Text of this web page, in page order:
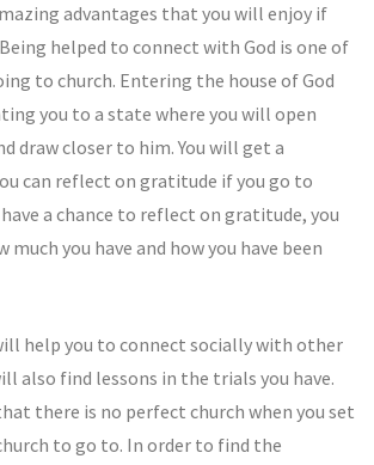
advantages that you will enjoy if
helped to connect with God is one of
to church. Entering the house of God
you to a state where you will open
draw closer to him. You will get a
can reflect on gratitude if you go to
a chance to reflect on gratitude, you
you have and how you have been
help you to connect socially with other
also find lessons in the trials you have.
there is no perfect church when you set
to go to. In order to find the